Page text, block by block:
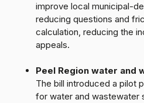
improve local municipal-
reducing questions and
calculation, reducing the
appeals.
Peel Region water and
The bill introduced a pilot
for water and wastewater